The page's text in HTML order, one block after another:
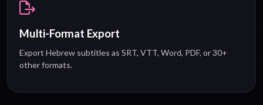
Multi-Format Export
Export Hebrew subtitles as SRT, VTT, Word, PDF, or 30+
other formats.